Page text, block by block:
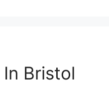
Bristol